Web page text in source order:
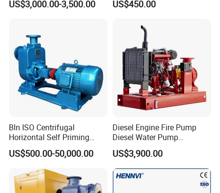
Priming Sewage Pump
US$3,000.00-3,500.00 US$450.00
Bln ISO Centrifugal
Horizontal Self Priming
Stainless Steel Circulating
Industrial Chemical Axial
Flow Magnetic Industrual
Oil Hydraulic Submersible
Pump
US$500.00-50,000.00
Diesel Engine Fire Pump
Diesel Water Pump
Generator Set
US$3,900.00